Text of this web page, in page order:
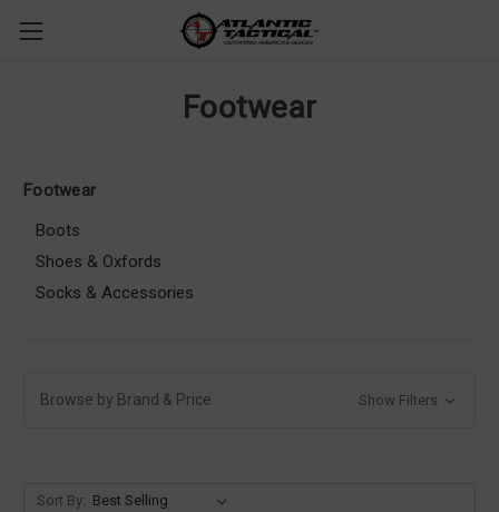
Footwear
Footwear
Boots
Shoes & Oxfords
Socks & Accessories
Browse by Brand & Price Show Filters
Sort By: